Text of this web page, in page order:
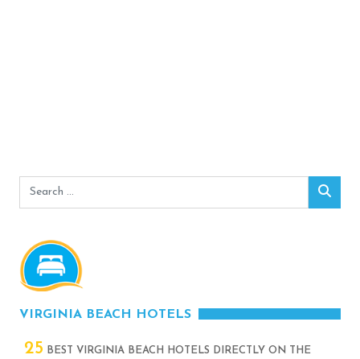
Search
VIRGINIA BEACH HOTELS
25 BEST VIRGINIA BEACH HOTELS DIRECTLY ON THE